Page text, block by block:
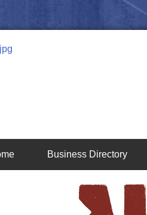
Business Directory